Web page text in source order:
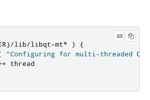
)/lib/libqt-mt* )
{
"Configuring for multi-threaded